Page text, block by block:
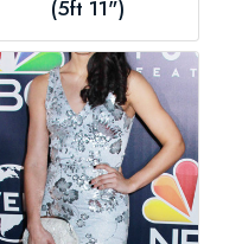
(5ft 11")